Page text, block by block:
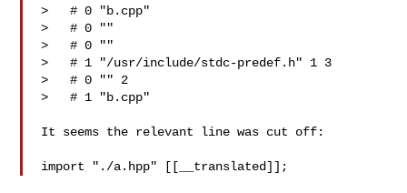
>   # 0 "b.cpp"
>   # 0 ""
>   # 0 ""
>   # 1 "/usr/include/stdc-predef.h" 1 3
>   # 0 "" 2
>   # 1 "b.cpp"
It seems the relevant line was cut off: